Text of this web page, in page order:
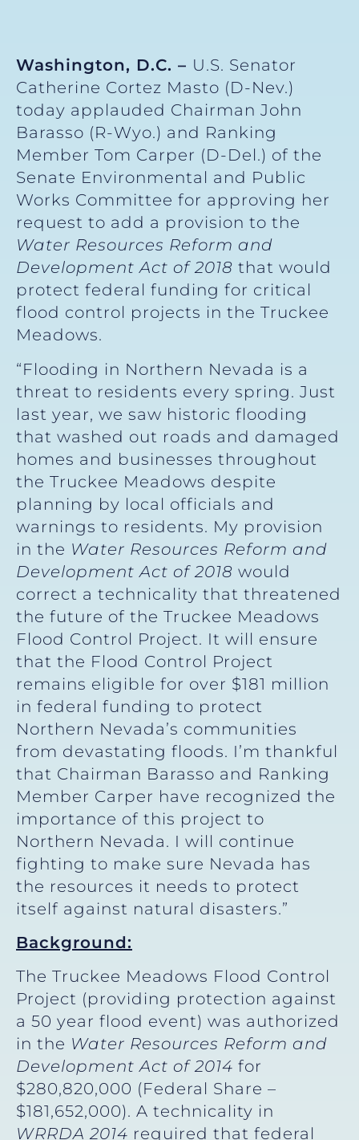
Washington, D.C. – U.S. Senator
Catherine Cortez Masto (D-Nev.)
today applauded Chairman John
Barasso (R-Wyo.) and Ranking
Member Tom Carper (D-Del.) of the
Senate Environmental and Public
Works Committee for approving her
request to add a provision to the
Water Resources Reform and
Development Act of 2018 that would
protect federal funding for critical
flood control projects in the Truckee
Meadows.
“Flooding in Northern Nevada is a
threat to residents every spring. Just
last year, we saw historic flooding
that washed out roads and damaged
homes and businesses throughout
the Truckee Meadows despite
planning by local officials and
warnings to residents. My provision
in the Water Resources Reform and
Development Act of 2018 would
correct a technicality that threatened
the future of the Truckee Meadows
Flood Control Project. It will ensure
that the Flood Control Project
remains eligible for over $181 million
in federal funding to protect
Northern Nevada’s communities
from devastating floods. I’m thankful
that Chairman Barasso and Ranking
Member Carper have recognized the
importance of this project to
Northern Nevada. I will continue
fighting to make sure Nevada has
the resources it needs to protect
itself against natural disasters.”
Background:
The Truckee Meadows Flood Control
Project (providing protection against
a 50 year flood event) was authorized
in the Water Resources Reform and
Development Act of 2014 for
$280,820,000 (Federal Share –
$181,652,000). A technicality in
WRRDA 2014 required that federal